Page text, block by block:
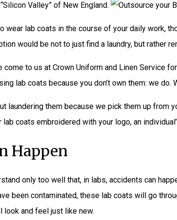
Valley” of New England.
wear lab coats in the course of your daily work,
would be not to just find a laundry, but rather
to us at Crown Uniform and Linen Service
lab coats because you don’t own them: we
laundering them because we pick them up
lab coats embroidered with your logo, an
Happen
only too well that, in labs, accidents can
been contaminated, these lab coats will go
and feel just like new.